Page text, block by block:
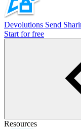
Devolutions Send
Start for free
Resources